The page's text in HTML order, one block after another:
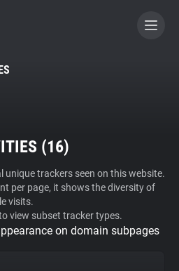
A CONTRIBUTOR
(16)
trackers seen on this website.
per page, it shows the diversity of
visits.
view subset tracker types.
on domain subpages